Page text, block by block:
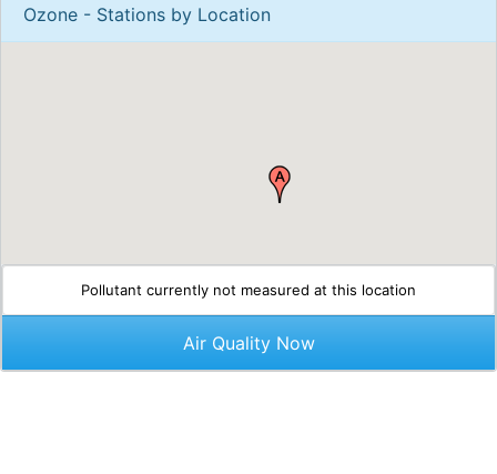
Ozone - Stations by Location
Pollutant currently not measured at this location
Air Quality Now